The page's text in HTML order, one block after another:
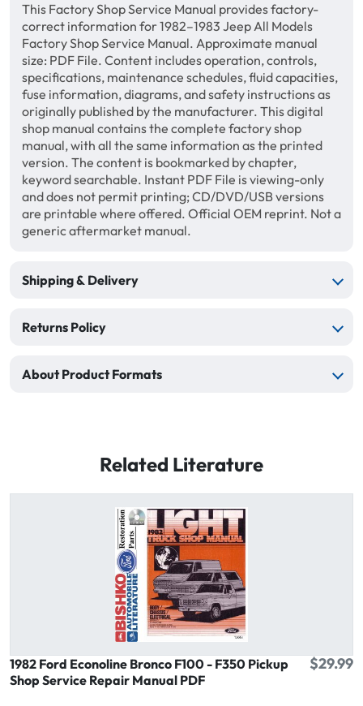
This Factory Shop Service Manual provides factory-
correct information for 1982–1983 Jeep All Models
Factory Shop Service Manual. Approximate manual
size: PDF File. Content includes operation, controls,
specifications, maintenance schedules, fluid capacities,
fuse information, diagrams, and safety instructions as
originally published by the manufacturer. This digital
shop manual contains the complete factory shop
manual, with all the same information as the printed
version. The content is bookmarked by chapter,
keyword searchable. Instant PDF File is viewing-only
and does not permit printing; CD/DVD/USB versions
are printable where offered. Official OEM reprint. Not a
generic aftermarket manual.
Shipping & Delivery
Returns Policy
About Product Formats
Related Literature
1982 Ford Econoline Bronco F100 - F350 Pickup
Shop Service Repair Manual PDF
$29.99